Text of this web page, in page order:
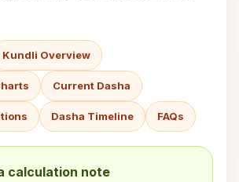
Kundli Overview
Current Dasha
Dasha Timeline FAQs
calculation note